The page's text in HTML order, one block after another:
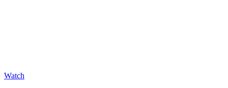
Watch